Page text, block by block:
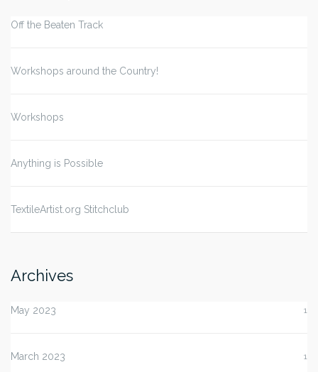
Off the Beaten Track
Workshops around the Country!
Workshops
Anything is Possible
TextileArtist.org Stitchclub
Archives
May 2023 1
March 2023 1